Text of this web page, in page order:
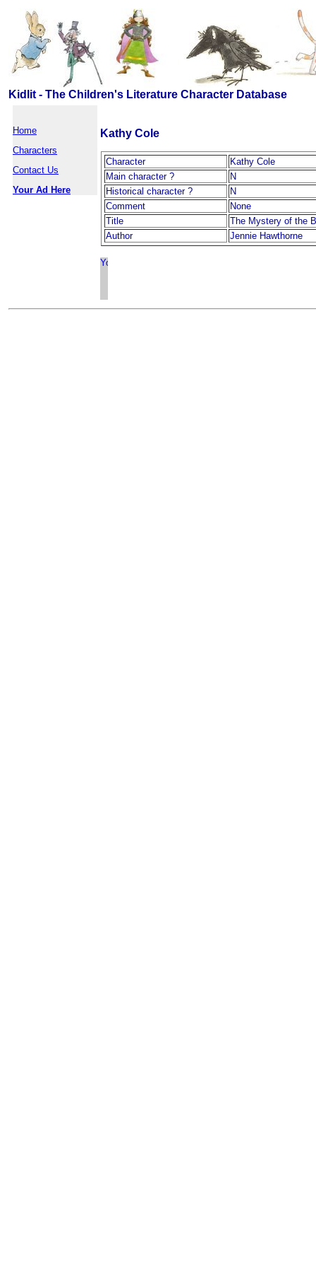
Kidlit - The Children's Literature Character Database
Home
Characters
Contact Us
Your Ad Here
Kathy Cole
Character
Kathy Cole
Main character ?
N
Historical character ?
N
Comment
None
Title
The Mystery of the
Author
Jennie Hawthorne